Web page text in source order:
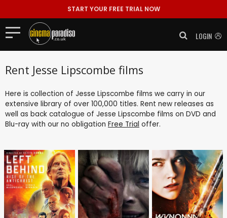
START YOUR FREE TRIAL NOW
LOGIN
Rent Jesse Lipscombe films
Here is collection of Jesse Lipscombe films we carry in our
extensive library of over 100,000 titles. Rent new releases as
well as back catalogue of Jesse Lipscombe films on DVD and
Blu-ray with our no obligation Free Trial offer.